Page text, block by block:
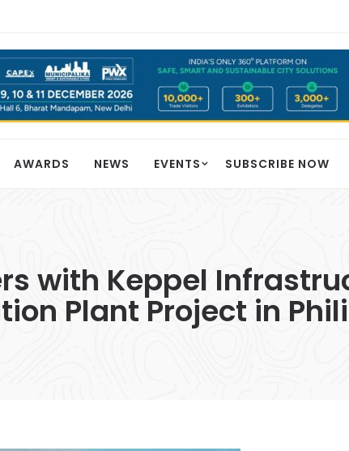
AWARDS NEWS EVENTS SUBSCRIBE NOW
with Keppel
Plant Project in